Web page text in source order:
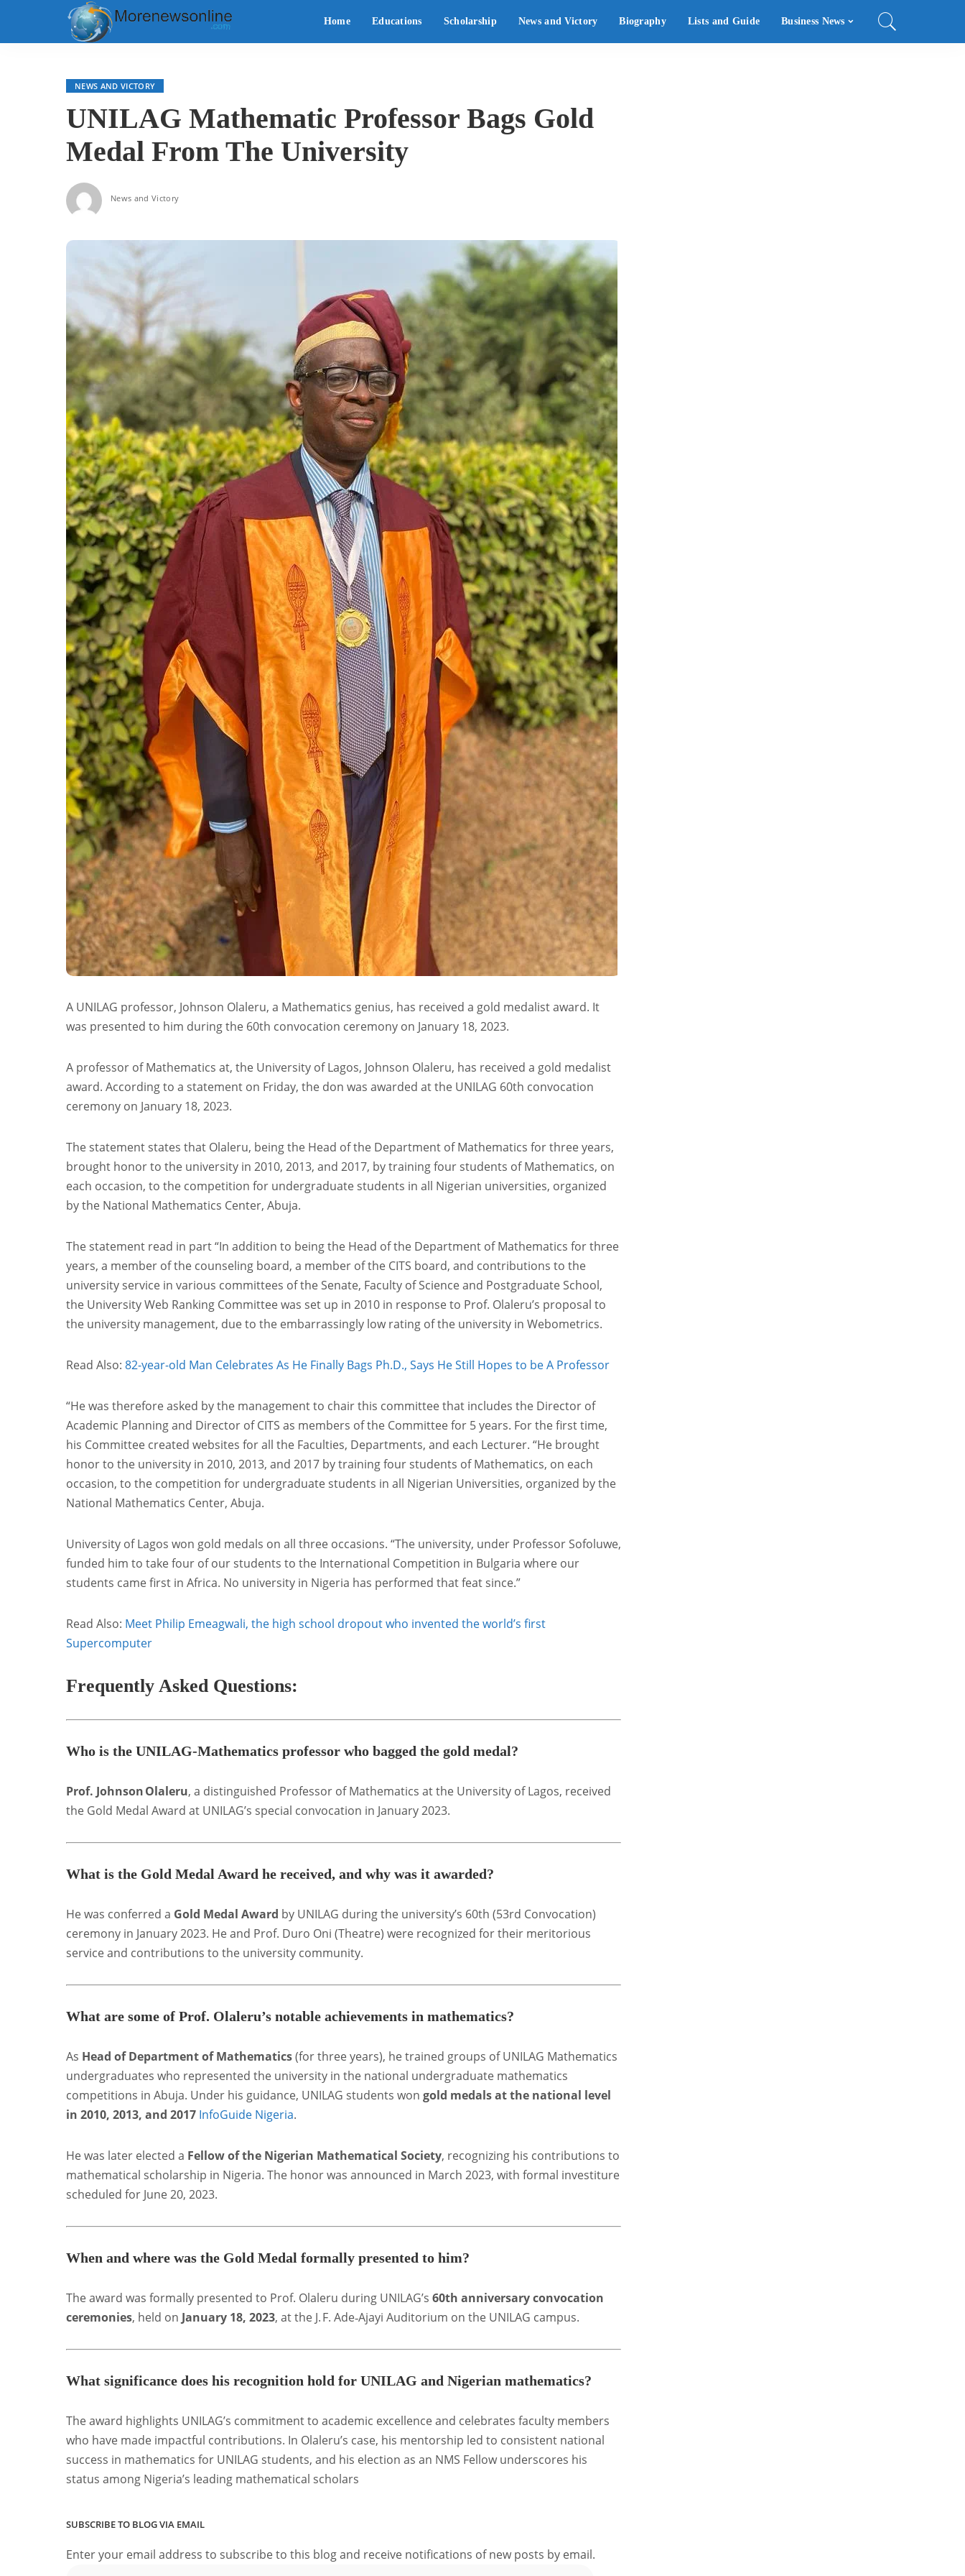
Home Educations Scholarship News and Victory Biography Lists and Guide Business News
NEWS AND VICTORY
UNILAG Mathematic Professor Bags Gold
Medal From The University
News and Victory
A UNILAG professor, Johnson Olaleru, a Mathematics genius, has received a gold medalist award. It
was presented to him during the 60th convocation ceremony on January 18, 2023.
A professor of Mathematics at, the University of Lagos, Johnson Olaleru, has received a gold medalist
award. According to a statement on Friday, the don was awarded at the UNILAG 60th convocation
ceremony on January 18, 2023.
The statement states that Olaleru, being the Head of the Department of Mathematics for three years,
brought honor to the university in 2010, 2013, and 2017, by training four students of Mathematics, on
each occasion, to the competition for undergraduate students in all Nigerian universities, organized
by the National Mathematics Center, Abuja.
The statement read in part “In addition to being the Head of the Department of Mathematics for three
years, a member of the counseling board, a member of the CITS board, and contributions to the
university service in various committees of the Senate, Faculty of Science and Postgraduate School,
the University Web Ranking Committee was set up in 2010 in response to Prof. Olaleru’s proposal to
the university management, due to the embarrassingly low rating of the university in Webometrics.
Read Also: 82-year-old Man Celebrates As He Finally Bags Ph.D., Says He Still Hopes to be A Professor
“He was therefore asked by the management to chair this committee that includes the Director of
Academic Planning and Director of CITS as members of the Committee for 5 years. For the first time,
his Committee created websites for all the Faculties, Departments, and each Lecturer. “He brought
honor to the university in 2010, 2013, and 2017 by training four students of Mathematics, on each
occasion, to the competition for undergraduate students in all Nigerian Universities, organized by the
National Mathematics Center, Abuja.
University of Lagos won gold medals on all three occasions. “The university, under Professor Sofoluwe,
funded him to take four of our students to the International Competition in Bulgaria where our
students came first in Africa. No university in Nigeria has performed that feat since.”
Read Also: Meet Philip Emeagwali, the high school dropout who invented the world’s first
Supercomputer
Frequently Asked Questions:
Who is the UNILAG‑Mathematics professor who bagged the gold medal?
Prof. Johnson Olaleru, a distinguished Professor of Mathematics at the University of Lagos, received
the Gold Medal Award at UNILAG’s special convocation in January 2023.
What is the Gold Medal Award he received, and why was it awarded?
He was conferred a Gold Medal Award by UNILAG during the university’s 60th (53rd Convocation)
ceremony in January 2023. He and Prof. Duro Oni (Theatre) were recognized for their meritorious
service and contributions to the university community.
What are some of Prof. Olaleru’s notable achievements in mathematics?
As Head of Department of Mathematics(for three years), he trained groups of UNILAG Mathematics
undergraduates who represented the university in the national undergraduate mathematics
competitions in Abuja. Under his guidance, UNILAG students won gold medals at the national level
in 2010, 2013, and 2017 InfoGuide Nigeria.
He was later elected a Fellow of the Nigerian Mathematical Society, recognizing his contributions to
mathematical scholarship in Nigeria. The honor was announced in March 2023, with formal investiture
scheduled for June 20, 2023.
When and where was the Gold Medal formally presented to him?
The award was formally presented to Prof. Olaleru during UNILAG’s 60th anniversary convocation
ceremonies, held on January 18, 2023, at the J. F. Ade‑Ajayi Auditorium on the UNILAG campus.
What significance does his recognition hold for UNILAG and Nigerian mathematics?
The award highlights UNILAG’s commitment to academic excellence and celebrates faculty members
who have made impactful contributions. In Olaleru’s case, his mentorship led to consistent national
success in mathematics for UNILAG students, and his election as an NMS Fellow underscores his
status among Nigeria’s leading mathematical scholars
SUBSCRIBE TO BLOG VIA EMAIL
Enter your email address to subscribe to this blog and receive notifications of new posts by email.